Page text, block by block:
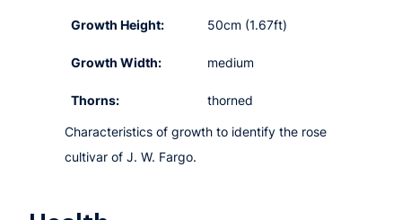
Growth Height: 50cm (1.67ft)
Growth Width: medium
Thorns: thorned
Characteristics of growth to identify the rose
cultivar of J. W. Fargo.